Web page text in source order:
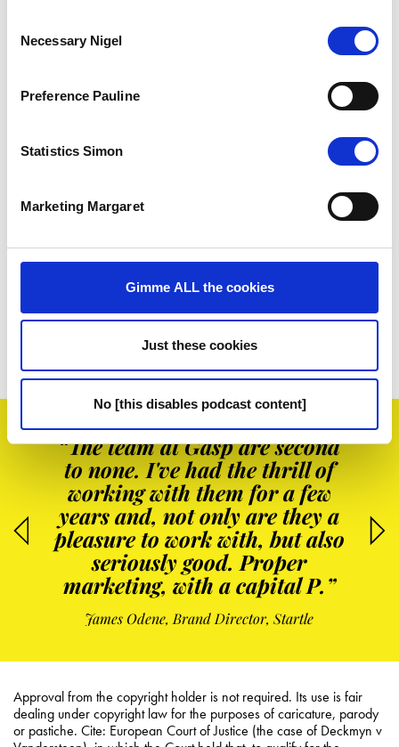
Selection
Necessary Nigel
Preference Pauline
Statistics Simon
Marketing Margaret
Gimme ALL the cookies
Just these cookies
No [this disables podcast content]
watch
Record-breaking ad performance across paid and organic
“The team at Gasp are second
to none. I've had the thrill of
working with them for a few
years and, not only are they a
pleasure to work with, but also
seriously good. Proper
marketing, with a capital P.”
James Odene, Brand Director, Startle
Approval from the copyright holder is not required. Its use is fair
dealing under copyright law for the purposes of caricature, parody
or pastiche. Cite: European Court of Justice (the case of Deckmyn v